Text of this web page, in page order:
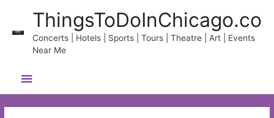
content
ThingsToDoInChicago.co
Concerts | Hotels | Sports | Tours | Theatre | Art | Events
Near Me
Main
Menu